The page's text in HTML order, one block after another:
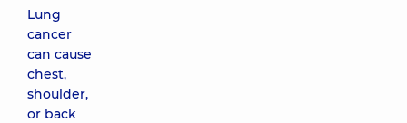
Lung
cancer
can cause
chest,
shoulder,
or back